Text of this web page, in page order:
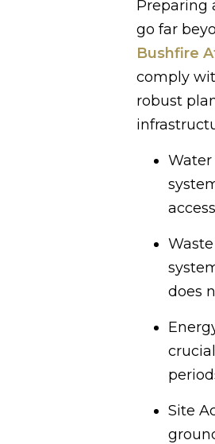
Preparing
go far
Bushfire
comply
robust
does
Site